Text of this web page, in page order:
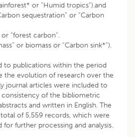
or “Humid tropics”).and
sequestration” or “Carbon
“forest carbon”.
or biomass or “Carbon sink*”).
to publications within the period
evolution of research over the
journal articles were included to
consistency of the bibliometric
and written in English. The
of 5,559 records, which were
for further processing and analysis.